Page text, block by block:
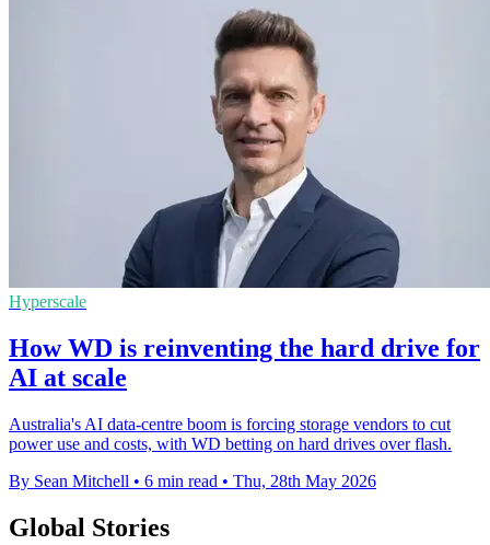
Hyperscale
How WD is reinventing the hard drive for
AI at scale
Australia's AI data-centre boom is forcing storage vendors to cut
power use and costs, with WD betting on hard drives over flash.
By Sean Mitchell • 6 min read • Thu, 28th May 2026
Global Stories